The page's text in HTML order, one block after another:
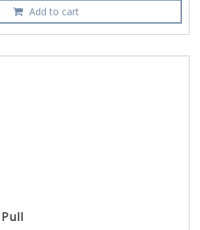
Add to cart